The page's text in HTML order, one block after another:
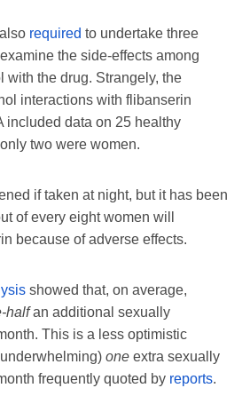
required to undertake three
the side-effects among
with the drug. Strangely, the
interactions with flibanserin
included data on 25 healthy
two were women.
if taken at night, but it has been
of every eight women will
because of adverse effects.
showed that, on average,
halfan additional sexually
This is a less optimistic
one extra sexually
frequently quoted by reports.